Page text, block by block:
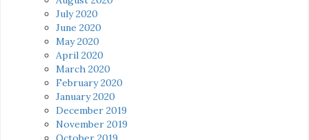
July 2020
June 2020
May 2020
April 2020
March 2020
February 2020
January 2020
December 2019
November 2019